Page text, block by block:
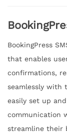
BookingPress
that enables
confirmations,
seamlessly with
easily set up
communication
streamline their